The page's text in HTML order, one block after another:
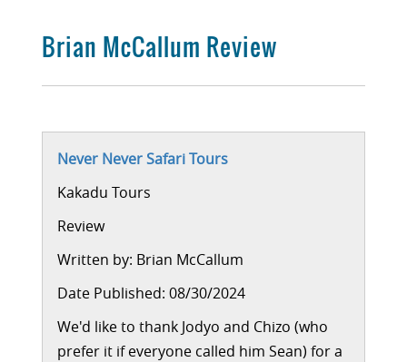
Brian McCallum Review
Never Never Safari Tours
Kakadu Tours
Review
Written by: Brian McCallum
Date Published: 08/30/2024
We'd like to thank Jodyo and Chizo (who
prefer it if everyone called him Sean) for a